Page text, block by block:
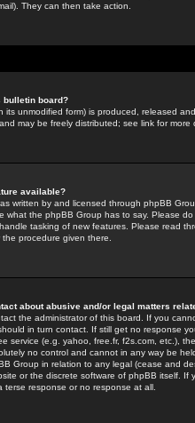
They can then take action.
bulletin board?
its unmodified form) is produced, released
may be freely distributed; see link for more
available?
written by and licensed through phpBB
what the phpBB Group has to say. Please
tasking of new features. Please read
procedure given there.
about abusive and/or legal matters
the administrator of this board. If you
in turn contact. If still get no response
service (e.g. yahoo, free.fr, f2s.com, etc.),
no control and cannot in any way be
Group in relation to any legal (cease and
or the discrete software of phpBB itself.
terse response or no response at all.